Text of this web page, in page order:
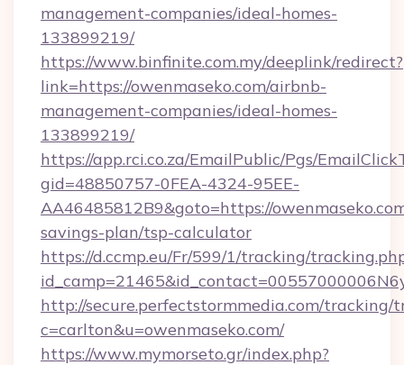
management-companies/ideal-homes-
133899219/
https://www.binfinite.com.my/deeplink/redirect?
link=https://owenmaseko.com/airbnb-
management-companies/ideal-homes-
133899219/
https://app.rci.co.za/EmailPublic/Pgs/
gid=48850757-0FEA-4324-95EE-
AA46485812B9&goto=https://
savings-plan/tsp-calculator
https://d.ccmp.eu/Fr/599/1/tracking/
http://secure.perfectstormmedia.com/tracking/
c=carlton&u=owenmaseko.com/
https://www.mymorseto.gr/index.php?